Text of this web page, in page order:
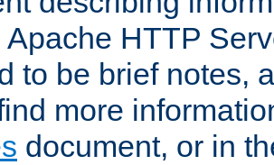
Apache HTTP
to be brief notes,
more
document, or in